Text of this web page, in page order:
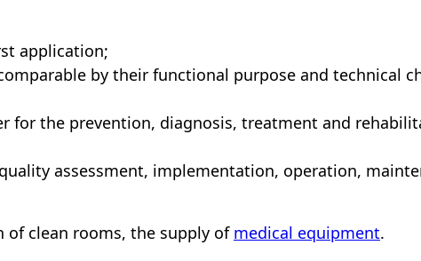
application;
by their functional purpose and technical
for the prevention, diagnosis, treatment and
assessment, implementation, operation,
of clean rooms, the supply of medical equipment.